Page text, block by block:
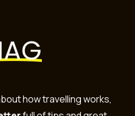
how travelling works,